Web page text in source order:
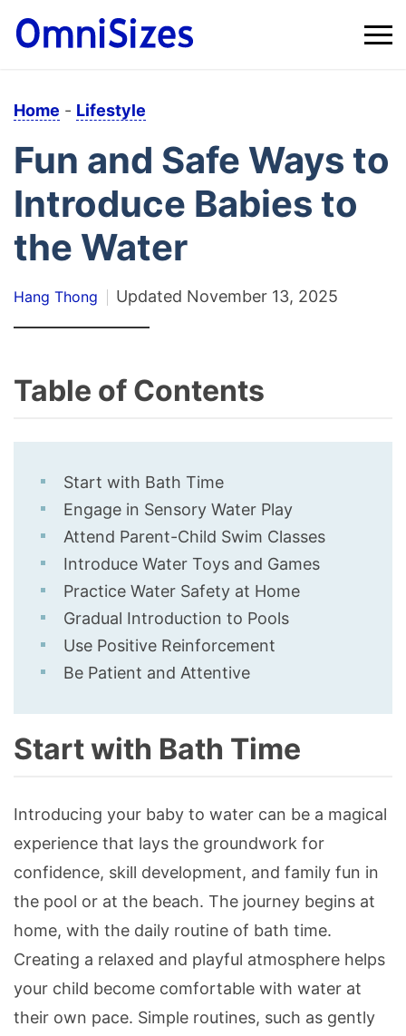
Home - Lifestyle
Fun and Safe Ways to
Introduce Babies to
the Water
Hang Thong Updated November 13, 2025
Table of Contents
Start with Bath Time
Engage in Sensory Water Play
Attend Parent-Child Swim Classes
Introduce Water Toys and Games
Practice Water Safety at Home
Gradual Introduction to Pools
Use Positive Reinforcement
Be Patient and Attentive
Start with Bath Time
Introducing your baby to water can be a magical
experience that lays the groundwork for
confidence, skill development, and family fun in
the pool or at the beach. The journey begins at
home, with the daily routine of bath time.
Creating a relaxed and playful atmosphere helps
your child become comfortable with water at
their own pace. Simple routines, such as gently